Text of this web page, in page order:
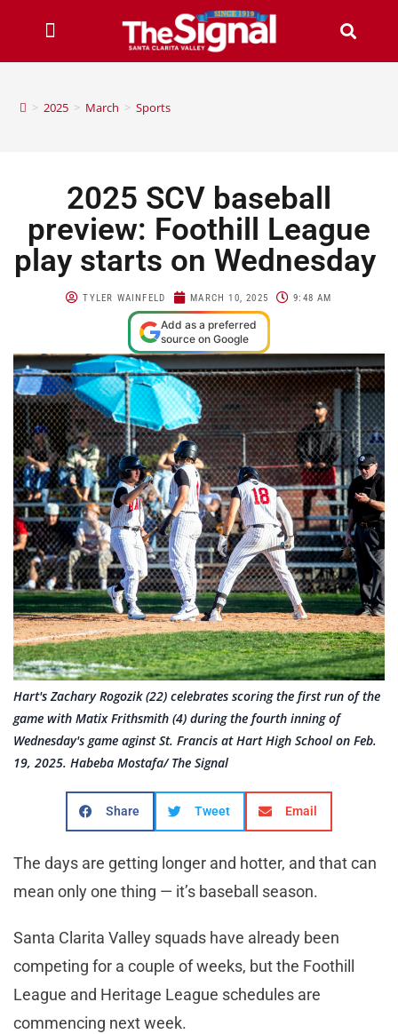
> 2025 > March > Sports
2025 SCV baseball
preview: Foothill League
play starts on Wednesday
TYLER WAINFELD MARCH 10, 2025 9:48 AM
Add as a preferred
source on Google
Hart's Zachary Rogozik (22) celebrates scoring the first run of the
game with Matix Frithsmith (4) during the fourth inning of
Wednesday's game aginst St. Francis at Hart High School on Feb.
19, 2025. Habeba Mostafa/ The Signal
Share Tweet Email
The days are getting longer and hotter, and that can
mean only one thing — it’s baseball season.
Santa Clarita Valley squads have already been
competing for a couple of weeks, but the Foothill
League and Heritage League schedules are
commencing next week.